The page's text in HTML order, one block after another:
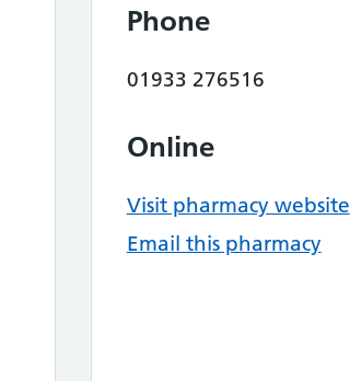
Phone
01933 276516
Online
Visit pharmacy website
Email this pharmacy